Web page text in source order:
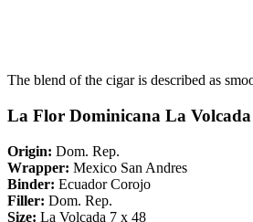
The blend of the cigar is described as
La Flor Dominicana La Volcada
Origin: Dom. Rep.
Wrapper: Mexico San Andres
Binder: Ecuador Corojo
Filler: Dom. Rep.
Size: La Volcada 7 x 48